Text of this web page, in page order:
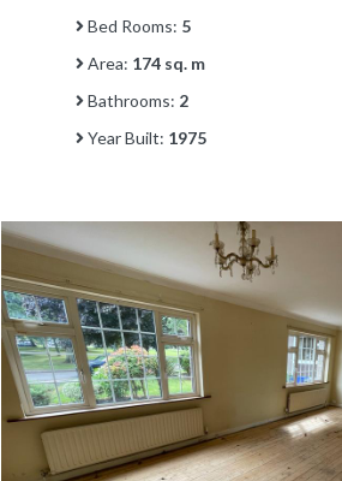
Bed Rooms: 5
Area: 174 sq. m
Bathrooms: 2
Year Built: 1975